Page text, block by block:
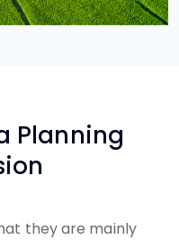
Planning
they are mainly